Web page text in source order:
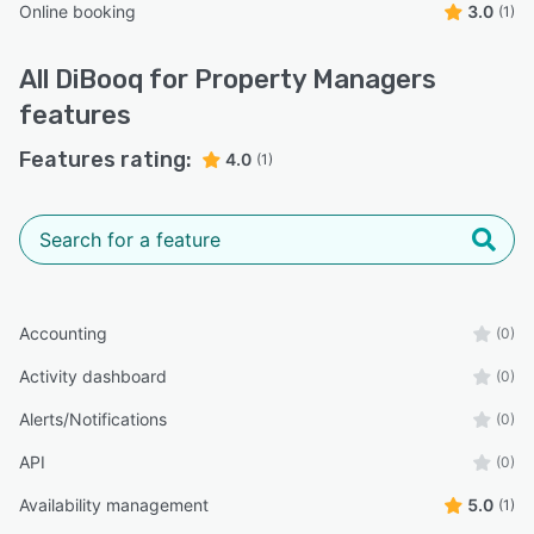
Online booking 3.0 (1)
All DiBooq for Property Managers
features
Features rating: 4.0 (1)
Accounting (0)
Activity dashboard (0)
Alerts/Notifications (0)
API (0)
Availability management 5.0 (1)